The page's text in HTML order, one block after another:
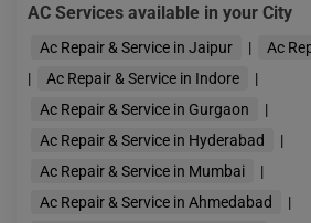
AC Services available in your City
Ac Repair & Service in Jaipur |
Ac
|
Ac Repair & Service in Indore
|
Ac Repair & Service in Gurgaon
|
Ac Repair & Service in Hyderabad
|
Ac Repair & Service in Mumbai
|
Ac Repair & Service in Ahmedabad
|